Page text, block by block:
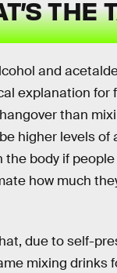
THE
and
explanation for
than
higher levels of
the body if
how much
due to self-
mixing drinks